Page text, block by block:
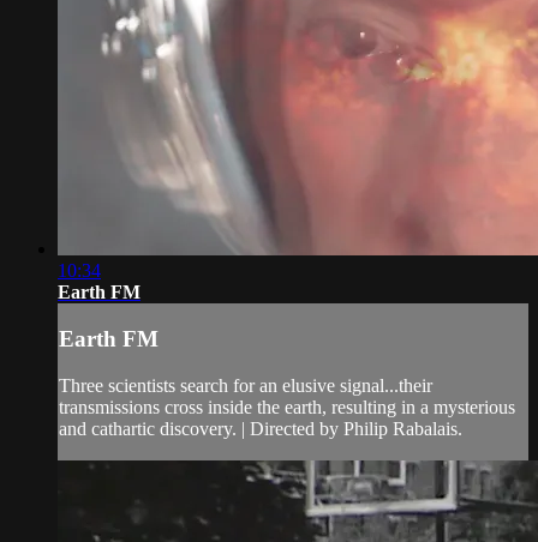
10:34
Earth FM
Earth FM
Three scientists search for an elusive signal...their
transmissions cross inside the earth, resulting in a mysterious
and cathartic discovery. | Directed by Philip Rabalais.